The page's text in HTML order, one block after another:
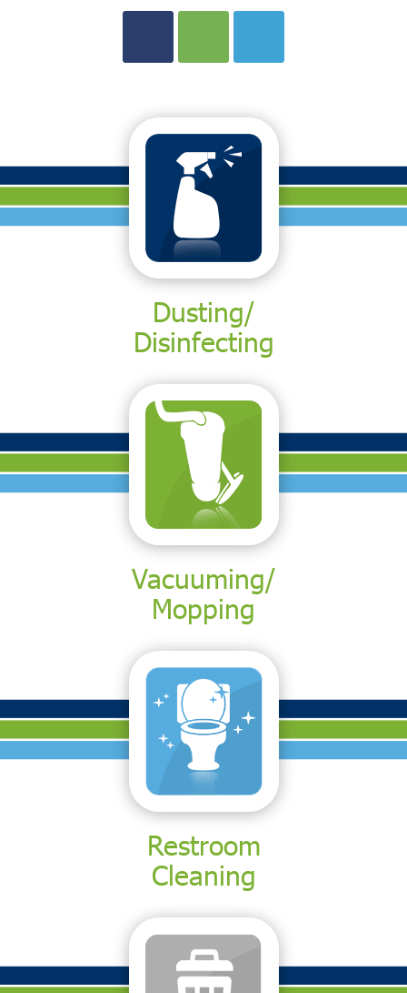
Dusting/
Disinfecting
Vacuuming/
Mopping
Restroom
Cleaning